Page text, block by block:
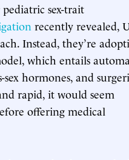
sex-trait
recently revealed,
Instead, they’re
which entails
hormones, and
rapid, it would seem
offering medical